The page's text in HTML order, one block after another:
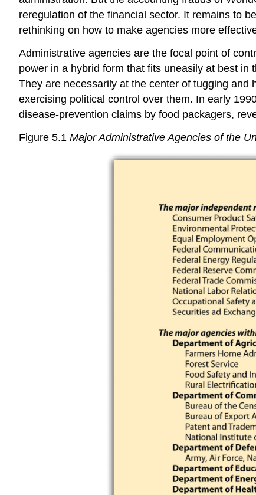
reregulation of the financial sector. It remains to
rethinking on how to make agencies more
Administrative agencies are the focal point of
power in a hybrid form that fits uneasily at best in
They are necessarily at the center of tugging
exercising political control over them. In early
disease-prevention claims by food packagers,
Figure 5.1 Major Administrative Agencies of the